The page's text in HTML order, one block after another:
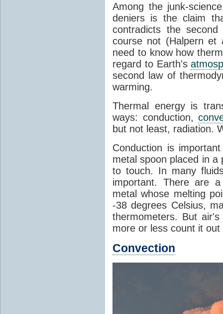
Among the junk-
deniers is the claim
contradicts the
course not (Halpern et
need to know how
regard to Earth's
second law of
warming.
Thermal energy is
ways: conduction,
but not least, radiation.
Conduction is
metal spoon placed in
to touch. In many
important. There are
metal whose melting
-38 degrees Celsius,
thermometers. But
more or less count it
Convection